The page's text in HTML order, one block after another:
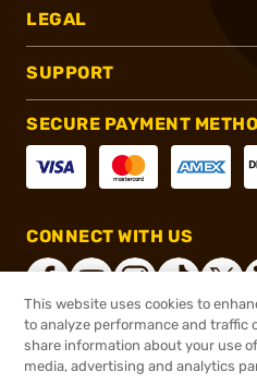
LEGAL
SUPPORT
SECURE PAYMENT
CONNECT WITH US
®2026, Brownells,
This website uses cookies to
to analyze performance and traffic
share information about your use
media, advertising and analytics